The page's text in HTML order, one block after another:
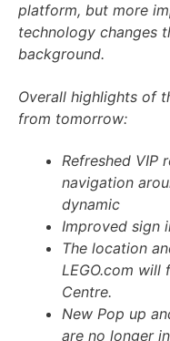
platform, but more
technology changes
background.
Overall highlights of
from tomorrow:
Refreshed VIP
navigation
dynamic
Improved sign
The location
LEGO.com
Centre.
New Pop up
are no longer